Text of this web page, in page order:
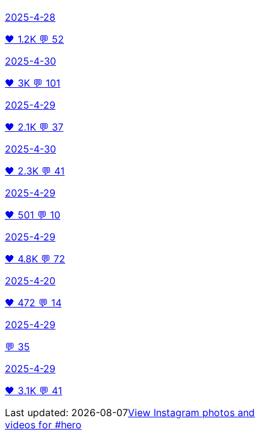
2025-4-28
🖤 1.2K 💬 52
2025-4-30
🖤 3K 💬 101
2025-4-29
🖤 2.1K 💬 37
2025-4-30
🖤 2.3K 💬 41
2025-4-29
🖤 501 💬 10
2025-4-29
🖤 4.8K 💬 72
2025-4-20
🖤 472 💬 14
2025-4-29
💬 35
2025-4-29
🖤 3.1K 💬 41
Last updated: 2026-08-07View Instagram photos and
videos for #hero